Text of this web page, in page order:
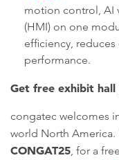
motion control, AI
(HMI) on one
efficiency,
performance.
Get free exhibit hall
congatec welcomes
world North America.
CONGAT25, for a